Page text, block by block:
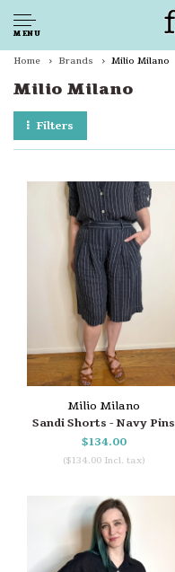
MENU
Home Brands Milio Milano
Milio Milano
Filters
Milio Milano
Sandi Shorts - Navy Pins
$134.00
($134.00 Incl. tax)